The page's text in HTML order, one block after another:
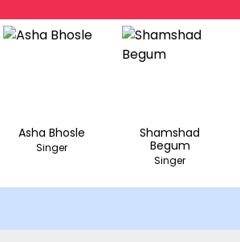
Asha Bhosle
Singer
Shamshad
Begum
Singer